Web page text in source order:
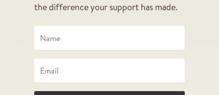
the difference your support has made.